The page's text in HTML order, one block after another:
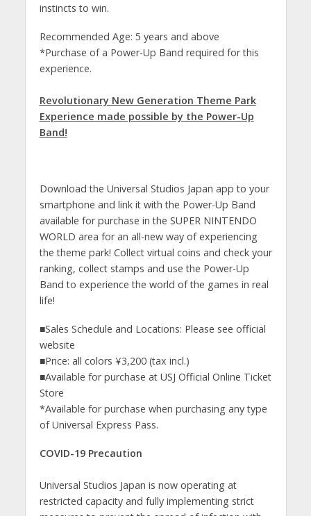
instincts to win.
Recommended Age: 5 years and above
*Purchase of a Power-Up Band required for this
experience.
Revolutionary New Generation Theme Park
Experience made possible by the Power-Up
Band!
Download the Universal Studios Japan app to your
smartphone and link it with the Power-Up Band
available for purchase in the SUPER NINTENDO
WORLD area for an all-new way of experiencing
the theme park! Collect virtual coins and check your
ranking, collect stamps and use the Power-Up
Band to experience the world of the games in real
life!
■Sales Schedule and Locations: Please see official
website
■Price: all colors ¥3,200 (tax incl.)
■Available for purchase at USJ Official Online Ticket
Store
*Available for purchase when purchasing any type
of Universal Express Pass.
COVID-19 Precaution
Universal Studios Japan is now operating at
restricted capacity and fully implementing strict